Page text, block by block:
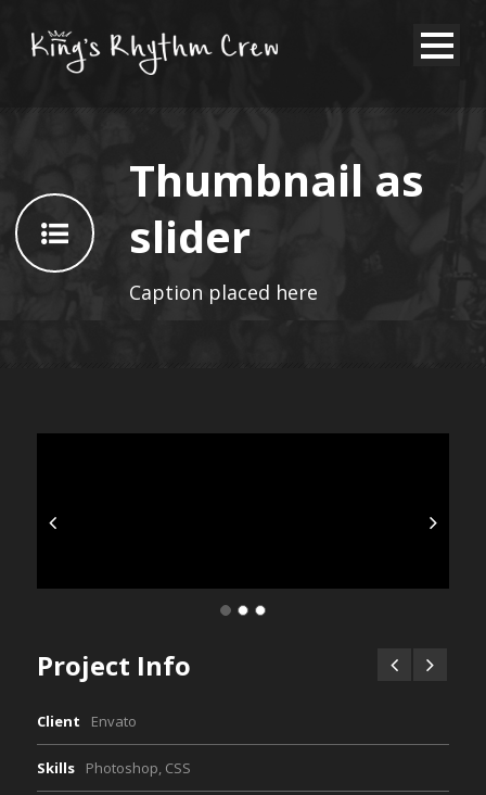
Thumbnail as
slider
Caption placed here
Project Info
Client Envato
Skills Photoshop, CSS